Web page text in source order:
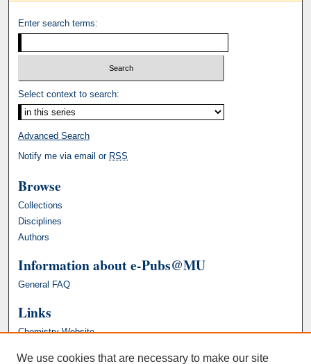
Enter search terms:
Select context to search:
Advanced Search
Notify me via email or RSS
Browse
Collections
Disciplines
Authors
Information about e-Pubs@MU
General FAQ
Links
Chemistry Website
We use cookies that are necessary to make our site